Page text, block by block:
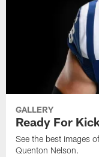
GALLERY
Ready For
See the best images
Quenton Nelson.